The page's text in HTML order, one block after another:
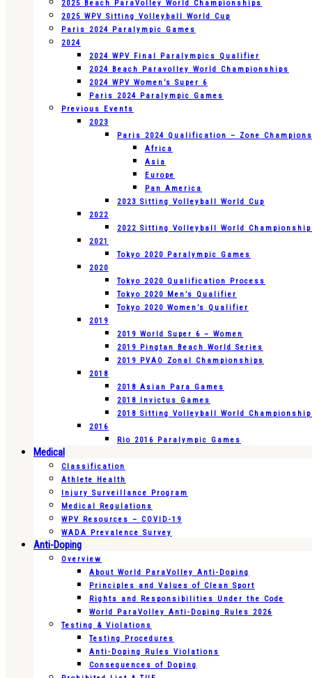
2025 Beach ParaVolley World Championships
2025 WPV Sitting Volleyball World Cup
Paris 2024 Paralympic Games
2024
2024 WPV Final Paralympics Qualifier
2024 Beach Paravolley World Championships
2024 WPV Women’s Super 6
Paris 2024 Paralympic Games
Previous Events
2023
Paris 2024 Qualification – Zone
Africa
Asia
Europe
Pan America
2023 Sitting Volleyball World Cup
2022
2022 Sitting Volleyball World
2021
Tokyo 2020 Paralympic Games
2020
Tokyo 2020 Qualification Process
Tokyo 2020 Men’s Qualifier
Tokyo 2020 Women’s Qualifier
2019
2019 World Super 6 – Women
2019 Pingtan Beach World Series
2019 PVAO Zonal Championships
2018
2018 Asian Para Games
2018 Invictus Games
2018 Sitting Volleyball World
2016
Rio 2016 Paralympic Games
Medical
Classification
Athlete Health
Injury Surveillance Program
Medical Regulations
WPV Resources – COVID-19
WADA Prevalence Survey
Anti-Doping
Overview
About World ParaVolley Anti-Doping
Principles and Values of Clean Sport
Rights and Responsibilities Under the Code
World ParaVolley Anti-Doping Rules 2026
Testing & Violations
Testing Procedures
Anti-Doping Rules Violations
Consequences of Doping